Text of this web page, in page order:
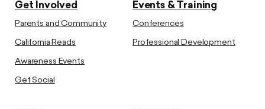
Get Involved
Parents and Community
California Reads
Awareness Events
Get Social
Events & Training
Conferences
Professional Development